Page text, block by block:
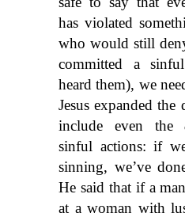
has violated
who would still
committed a
heard them), we
Jesus expanded
include even the
sinful actions: if
sinning, we’ve
He said that if a
at a woman with